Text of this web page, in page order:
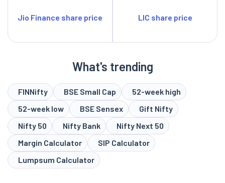
Jio Finance share price LIC share price
What's trending
FINNifty BSE Small Cap
52-week high
52-week low
BSE Sensex
Gift Nifty
Nifty 50
Nifty Bank
Nifty Next 50
Margin Calculator
SIP Calculator
Lumpsum Calculator